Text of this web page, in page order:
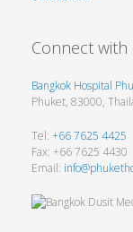
Connect with
Bangkok Hospital
Phuket, 83000,
Tel: +66 7625 4425
Fax: +66 7625 4430
Email: